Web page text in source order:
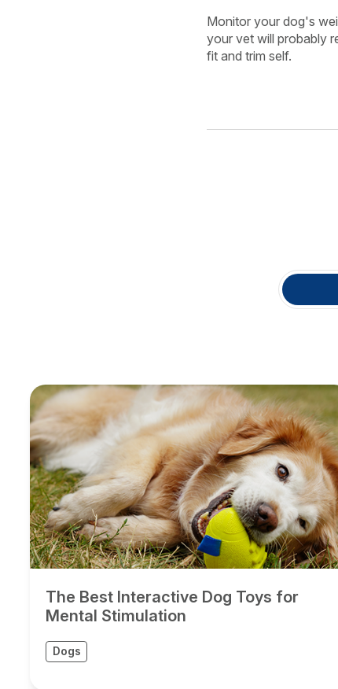
Monitor your dog's
your vet will probably
fit and trim self.
The Best Interactive Dog Toys for
Mental Stimulation
Dogs